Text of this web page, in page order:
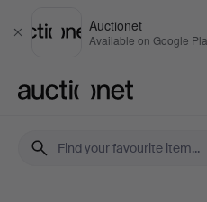
Close
Auctionet
Available on Google